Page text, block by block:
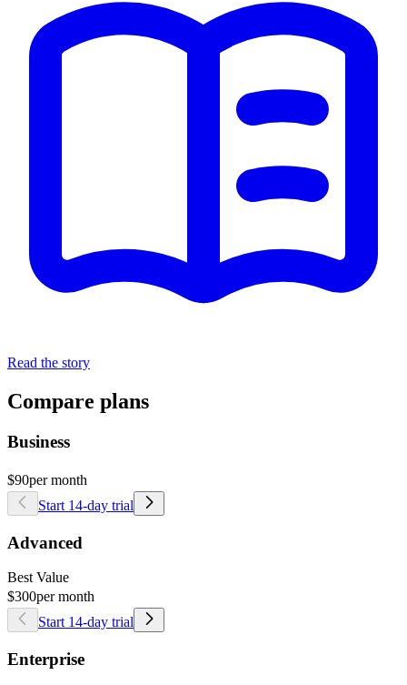
Read the story
Compare plans
Business
$90per month
Start 14-day trial
Advanced
Best Value
$300per month
Start 14-day trial
Enterprise